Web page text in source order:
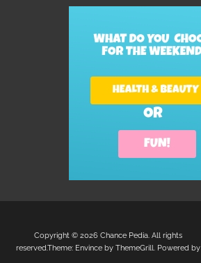
Copyright © 2026 Chance Pedia. All rights
reserved.Theme: Envinceby ThemeGrill. Powered by